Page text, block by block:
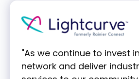
"As we continue to invest
network and deliver